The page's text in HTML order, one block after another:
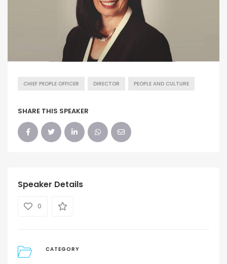
CHIEF PEOPLE OFFICER DIRECTOR PEOPLE AND CULTURE
SHARE THIS SPEAKER
Speaker Details
0
CATEGORY